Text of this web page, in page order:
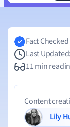
Fact
Last
11 min
Content